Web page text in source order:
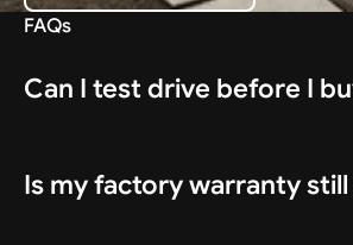
FAQs
Can I test drive before I
Is my factory warranty still